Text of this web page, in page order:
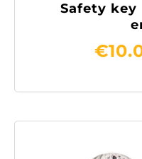
Safety
€